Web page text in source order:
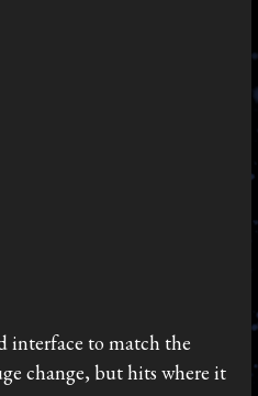
interface to match the
change, but hits where it